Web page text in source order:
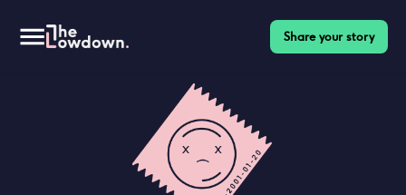
Share your story